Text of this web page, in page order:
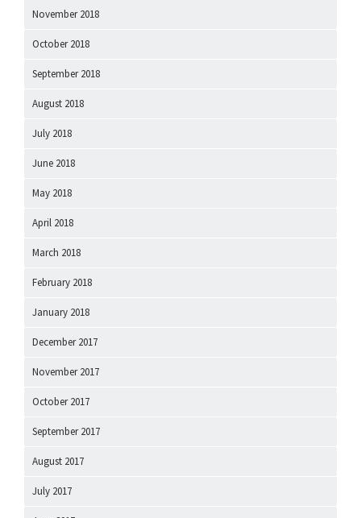
November 2018
October 2018
September 2018
August 2018
July 2018
June 2018
May 2018
April 2018
March 2018
February 2018
January 2018
December 2017
November 2017
October 2017
September 2017
August 2017
July 2017